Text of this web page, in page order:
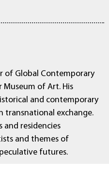
of Global Contemporary
Museum of Art. His
and contemporary
transnational exchange.
and residencies
and themes of
futures.